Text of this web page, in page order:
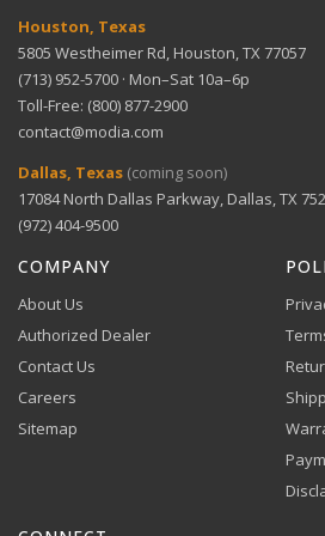
Solid construction — built to
consistently
Comprehensive warranty
Digital Wallets
Apple Pay, Google Pay, and
Buy Now, Pay
Flexible financing through
Houston, Texas
5805 Westheimer Rd, Houston, TX 77057
(713) 952-5700 · Mon–Sat 10a–6p
Toll-Free: (800) 877-2900
contact@modia.com
Dallas, Texas (coming soon)
17084 North Dallas Parkway, Dallas, TX
(972) 404-9500
COMPANY
About Us
Authorized Dealer
Contact Us
Careers
Sitemap